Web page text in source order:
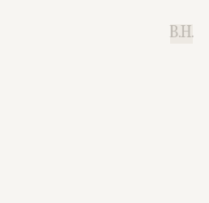
B.H.